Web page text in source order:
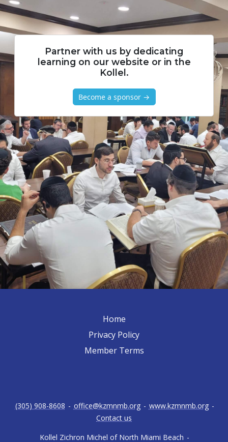
Partner with us by dedicating
learning on our website or in the
Kollel.
Become a sponsor →
Home
Privacy Policy
Member Terms
Kollel Zichron Michel of North Miami Beach -
(305) 908-8608 - office@kzmnmb.org - www.kzmnmb.org -
Contact us